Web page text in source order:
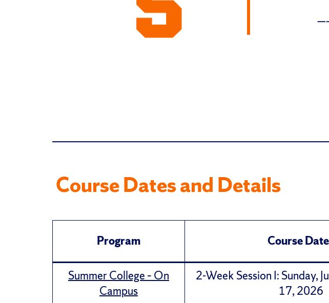
Course Dates and Details
Program Course
Summer College – On
Campus
2-Week Session I: Sunday,
17, 2026